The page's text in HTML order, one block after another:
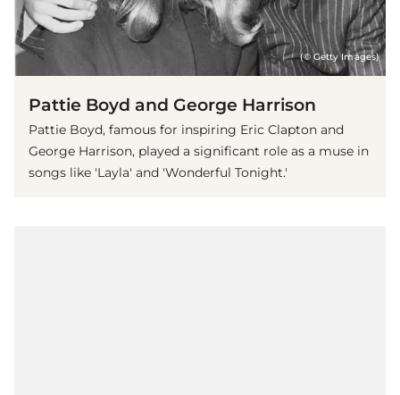
(© Getty Images)
Pattie Boyd and George Harrison
Pattie Boyd, famous for inspiring Eric Clapton and
George Harrison, played a significant role as a muse in
songs like 'Layla' and 'Wonderful Tonight.'